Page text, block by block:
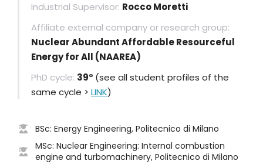
Industrial Supervisor: Rocco Moretti
Affiliate external company or research group:
Nuclear Abundant Affordable Resourceful
Energy for All (NAAREA)
PhD cycle: 39° (see all student profiles of the
same cycle > LINK)
BSc: Energy Engineering, Politecnico di Milano
MSc: Nuclear Engineering: Internal combustion
engine and turbomachinery, Politecnico di Milano